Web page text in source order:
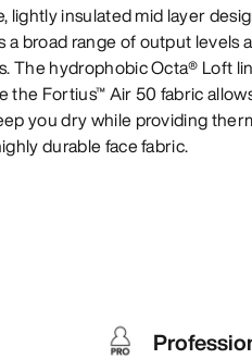
lightly insulated mid layer
a broad range of output levels
The hydrophobic Octa® Loft
the Fortius™ Air 50 fabric
you dry while providing
durable face fabric.